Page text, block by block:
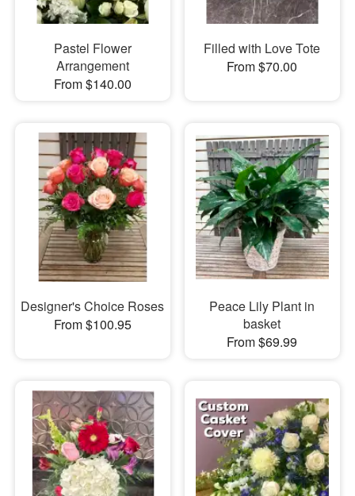
Pastel Flower
Arrangement
From $140.00
Filled with Love Tote
From $70.00
Designer's Choice Roses
From $100.95
Peace Lily Plant in
basket
From $69.99